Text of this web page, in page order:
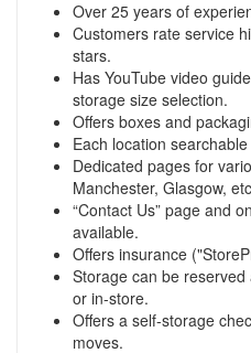
Over 25 years of
Customers rate service
stars.
Has YouTube video
storage size selection.
Offers boxes and
Each location
Dedicated pages for
Manchester, Glasgow,
“Contact Us” page and
available.
Offers insurance
Storage can be
or in-store.
Offers a self-storage
moves.